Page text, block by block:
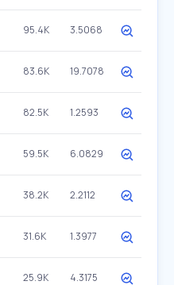
95.4K 3.5068
83.6K 19.7078
82.5K 1.2593
59.5K 6.0829
38.2K 2.2112
31.6K 1.3977
25.9K 4.3175